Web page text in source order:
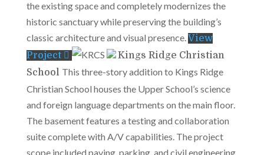
the existing space and completely modernizes the
historic sanctuary while preserving the building’s
classic architecture and visual presence.View
Project
Kings Ridge Christian
School This three-story addition to Kings Ridge
Christian School houses the Upper School’s science
and foreign language departments on the main floor.
The basement features a testing and collaboration
suite complete with A/V capabilities. The project
scope included paving, parking, and civil engineering